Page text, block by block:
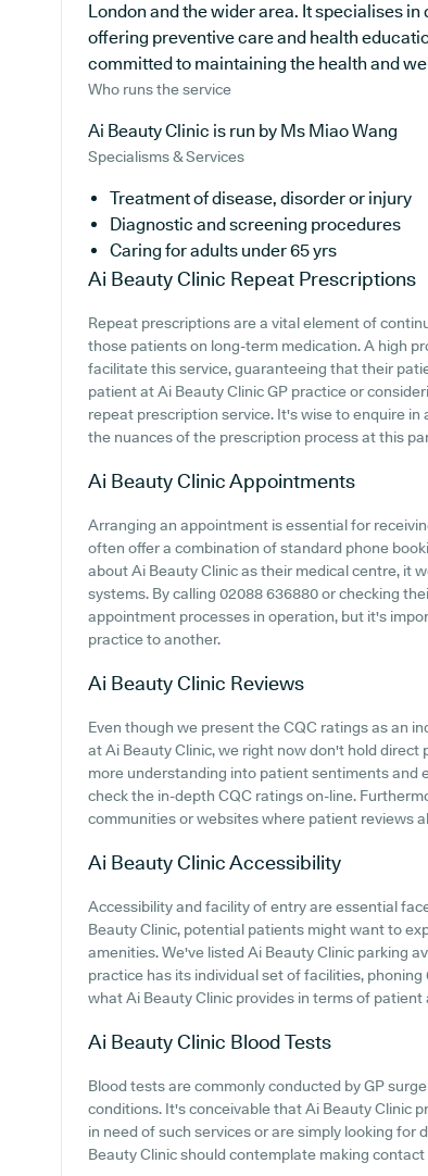
London and the wider area. It specialises
offering preventive care and health
committed to maintaining the health and
Who runs the service
Ai Beauty Clinic is run by Ms Miao Wang
Specialisms & Services
Treatment of disease, disorder or injury
Diagnostic and screening procedures
Caring for adults under 65 yrs
Ai Beauty Clinic Repeat Prescriptions
Repeat prescriptions are a vital element of
those patients on long-term medication. A high
facilitate this service, guaranteeing that their
patient at Ai Beauty Clinic GP practice or
repeat prescription service. It's wise to enquire
the nuances of the prescription process at this
Ai Beauty ClinicAppointments
Arranging an appointment is essential for
often offer a combination of standard phone
about Ai Beauty Clinic as their medical centre, it
systems. By calling 02088 636880 or checking
appointment processes in operation, but it's
practice to another.
Ai Beauty Clinic Reviews
Even though we present the CQC ratings as an
at Ai Beauty Clinic, we right now don't hold
more understanding into patient sentiments and
check the in-depth CQC ratings on-line.
communities or websites where patient reviews
Ai Beauty ClinicAccessibility
Accessibility and facility of entry are essential
Beauty Clinic, potential patients might want to
amenities. We've listed Ai Beauty Clinic parking
practice has its individual set of facilities,
what Ai Beauty Clinic provides in terms of patient
Ai Beauty Clinic Blood Tests
Blood tests are commonly conducted by GP
conditions. It's conceivable that Ai Beauty Clinic
in need of such services or are simply looking
Beauty Clinic should contemplate making